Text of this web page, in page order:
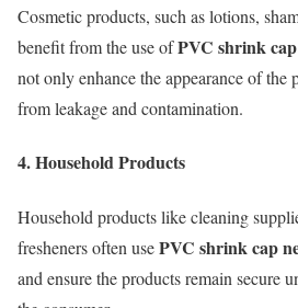
Cosmetic products, such as lotions,
benefit from the use ofPVC shrink cap
not only enhance the appearance of the
from leakage and contamination.
4. Household Products
Household products like cleaning
fresheners often usePVC shrink cap
and ensure the products remain secure